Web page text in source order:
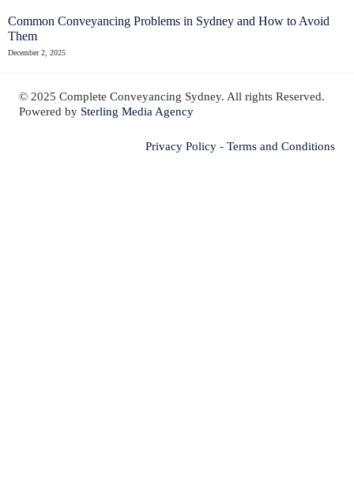
Common Conveyancing Problems in Sydney and How to Avoid
Them
December 2, 2025
© 2025 Complete Conveyancing Sydney. All rights Reserved.
Powered by Sterling Media Agency
Privacy Policy - Terms and Conditions